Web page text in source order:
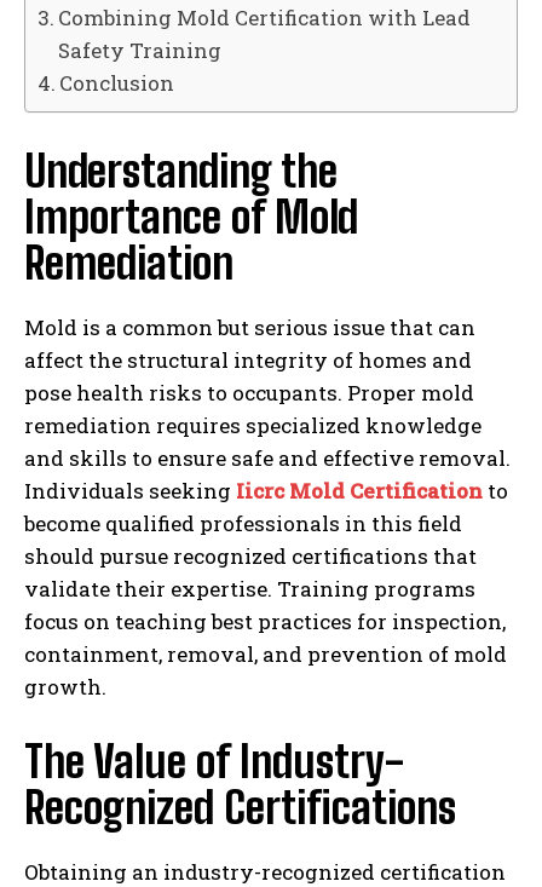
Combining Mold Certification with Lead
Safety Training
Conclusion
Understanding the
Importance of Mold
Remediation
Mold is a common but serious issue that can
affect the structural integrity of homes and
pose health risks to occupants. Proper mold
remediation requires specialized knowledge
and skills to ensure safe and effective removal.
Individuals seeking Iicrc Mold Certification to
become qualified professionals in this field
should pursue recognized certifications that
validate their expertise. Training programs
focus on teaching best practices for inspection,
containment, removal, and prevention of mold
growth.
The Value of Industry-
Recognized Certifications
Obtaining an industry-recognized certification